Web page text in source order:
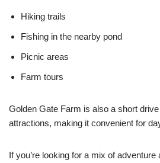
Hiking trails
Fishing in the nearby pond
Picnic areas
Farm tours
Golden Gate Farm is also a short
attractions, making it convenient for
If you’re looking for a mix of